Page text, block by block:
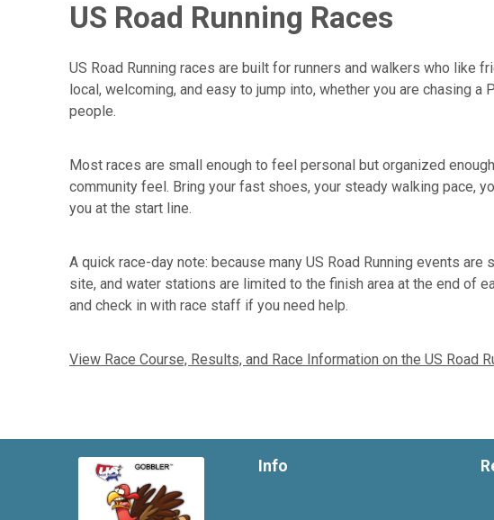
US Road Running Races
US Road Running races are built for runners and walkers who like
local, welcoming, and easy to jump into, whether you are chasing
people.
Most races are small enough to feel personal but organized
community feel. Bring your fast shoes, your steady walking pace,
you at the start line.
A quick race-day note: because many US Road Running events
site, and water stations are limited to the finish area at the end of
and check in with race staff if you need help.
View Race Course, Results, and Race Information on the US Road
Info